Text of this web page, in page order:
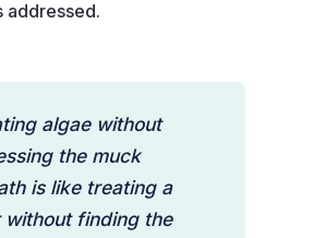
addressed.
algae without
the muck
is like treating a
without finding the